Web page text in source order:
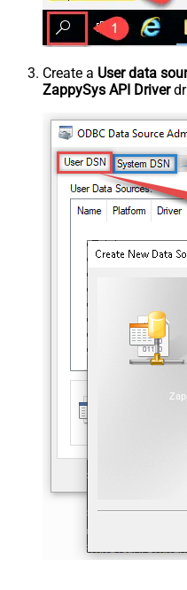
Create a User data
ZappySys API Driver